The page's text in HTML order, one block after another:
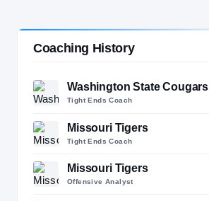
Coaching History
Washington State Cougars
Tight Ends Coach
Missouri Tigers
Tight Ends Coach
Missouri Tigers
Offensive Analyst